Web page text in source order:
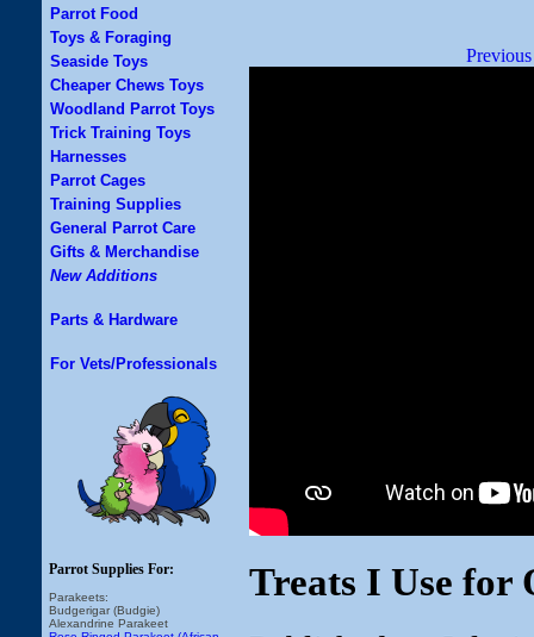
Parrot Food
Toys & Foraging
Seaside Toys
Cheaper Chews Toys
Woodland Parrot Toys
Trick Training Toys
Harnesses
Parrot Cages
Training Supplies
General Parrot Care
Gifts & Merchandise
New Additions
Parts & Hardware
For Vets/Professionals
Parrot Supplies For:
Parakeets:
Budgerigar (Budgie)
Alexandrine Parakeet
Treats I Use for